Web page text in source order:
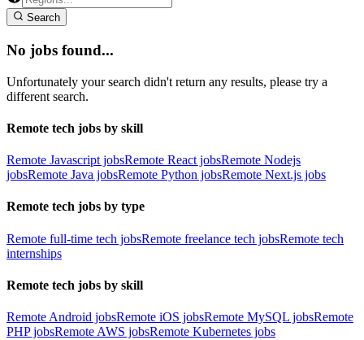
Search
No jobs found...
Unfortunately your search didn't return any results, please try a
different search.
Remote tech jobs by skill
Remote Javascript jobsRemote React jobsRemote Nodejs
jobsRemote Java jobsRemote Python jobsRemote Next.js jobs
Remote tech jobs by type
Remote full-time tech jobsRemote freelance tech jobsRemote tech
internships
Remote tech jobs by skill
Remote Android jobsRemote iOS jobsRemote MySQL jobsRemote
PHP jobsRemote AWS jobsRemote Kubernetes jobs